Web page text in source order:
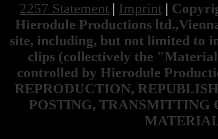
2257 Statement | Imprint |
Hierodule Productions
site, including, but not limited to
clips (collectively the
controlled by Hierodule
REPRODUCTION,
POSTING, TRANSMITTING